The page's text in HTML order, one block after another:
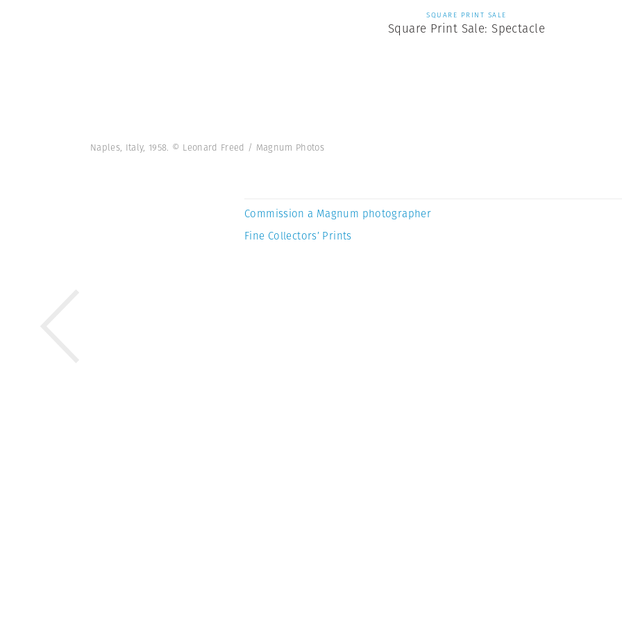
SQUARE PRINT SALE
Square Print Sale: Spectacle
Naples, Italy, 1958. © Leonard Freed / Magnum Photos
Commission a Magnum photographer
Fine Collectors’ Prints